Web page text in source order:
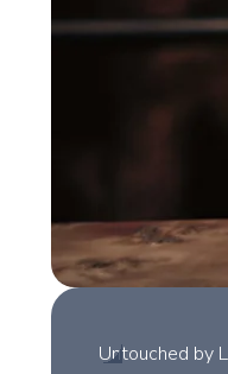
Untouched by